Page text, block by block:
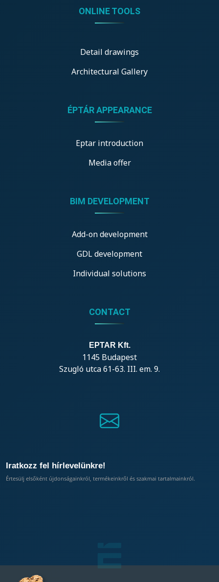
ONLINE TOOLS
Detail drawings
Architectural Gallery
ÉPTÁR APPEARANCE
Eptar introduction
Media offer
BIM DEVELOPMENT
Add-on development
GDL development
Individual solutions
CONTACT
EPTAR Kft.
1145 Budapest
Szugló utca 61-63. III. em. 9.
Iratkozz fel hírlevelünkre!
Értesülj elsőként újdonságainkról, termékeinkről és szakmai tartalmainkról.